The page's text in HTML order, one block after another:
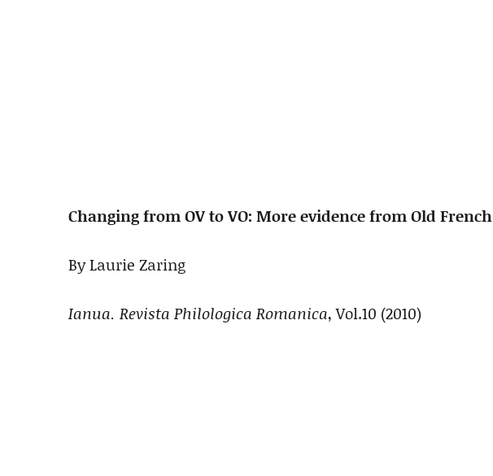
Changing from OV to VO: More evidence from Old French
By Laurie Zaring
Ianua. Revista Philologica Romanica, Vol.10 (2010)